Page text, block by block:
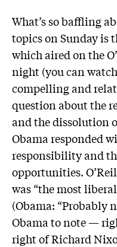
What’s so baffling
topics on Sunday is
which aired on the
night (you can
compelling and
question about the
and the dissolution
Obama responded
responsibility and
opportunities.
was “the most
(Obama: “Probably
Obama to note —
right of Richard